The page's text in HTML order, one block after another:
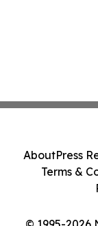
AboutPress
Terms &